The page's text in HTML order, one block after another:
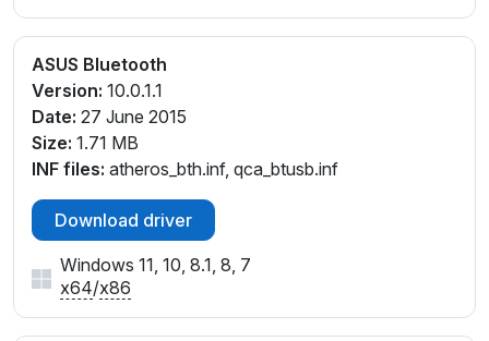
ASUS Bluetooth
Version: 10.0.1.1
Date: 27 June 2015
Size: 1.71 MB
INF files: atheros_bth.inf, qca_btusb.inf
Download driver
Windows 11, 10, 8.1, 8, 7
x64/x86